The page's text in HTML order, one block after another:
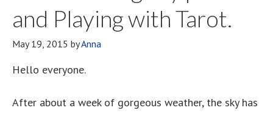
and Playing with Tarot.
May 19, 2015 byAnna
Hello everyone.
After about a week of gorgeous weather, the sky has